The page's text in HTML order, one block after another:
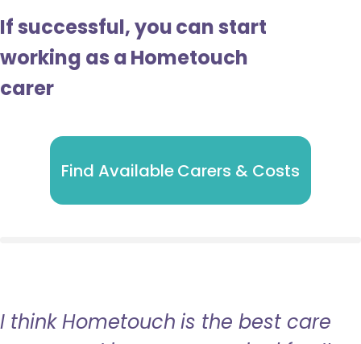
If successful, you can start
working as a Hometouch
carer
Find Available Carers & Costs
I think Hometouch is the best care